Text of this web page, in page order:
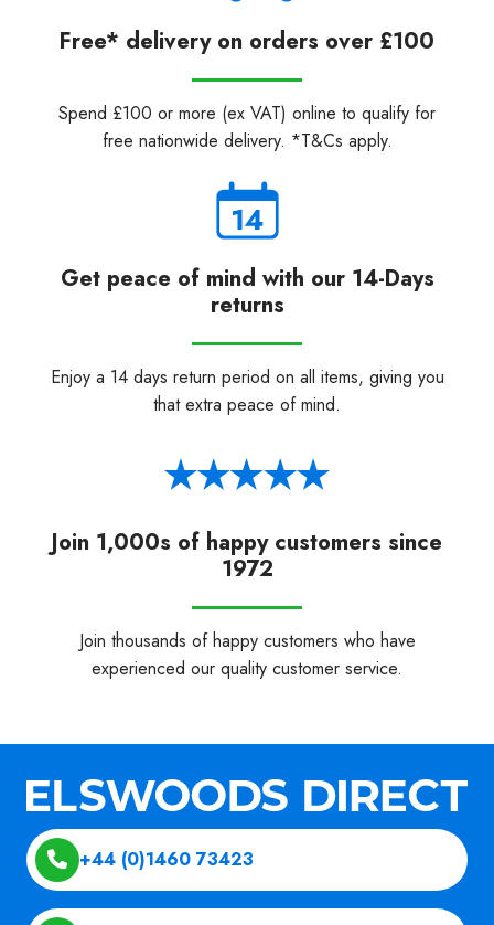
Free* delivery on orders over £100
Spend £100 or more (ex VAT) online to qualify for
free nationwide delivery. *T&Cs apply.
Get peace of mind with our 14-Days
returns
Enjoy a 14 days return period on all items, giving you
that extra peace of mind.
Join 1,000s of happy customers since
1972
Join thousands of happy customers who have
experienced our quality customer service.
+44 (0)1460 73423